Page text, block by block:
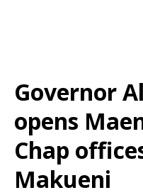
Governor
opens
Chap
Makueni